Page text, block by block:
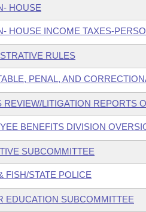
HOUSE
HOUSE INCOME TAXES-
RULES
PENAL, AND
REVIEW/LITIGATION REPORTS
BENEFITS DIVISION
SUBCOMMITTEE
FISH/STATE POLICE
EDUCATION SUBCOMMITTEE